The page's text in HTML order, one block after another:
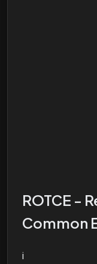
ROTCE -
Common
i